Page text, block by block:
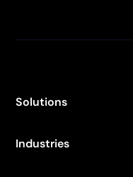
Solutions
Industries